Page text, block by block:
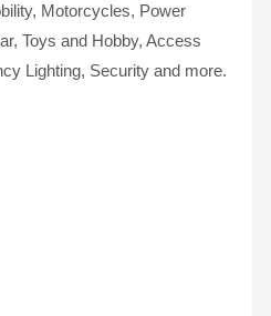
Motorcycles, Power
Toys and Hobby, Access
Lighting, Security and more.